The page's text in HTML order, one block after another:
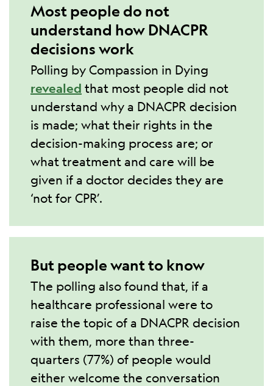
Most people do not
understand how DNACPR
decisions work
Polling by Compassion in Dying
revealed that most people did not
understand why a DNACPR decision
is made; what their rights in the
decision-making process are; or
what treatment and care will be
given if a doctor decides they are
‘not for CPR’.
But people want to know
The polling also found that, if a
healthcare professional were to
raise the topic of a DNACPR decision
with them, more than three-
quarters (77%) of people would
either welcome the conversation